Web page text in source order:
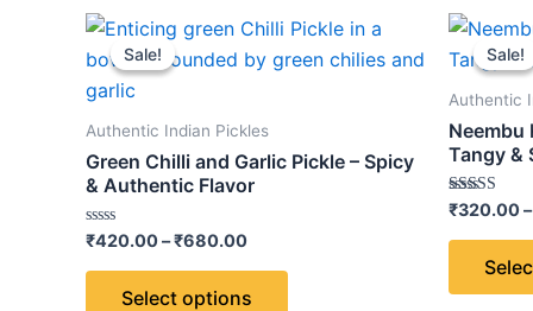
Sale!
Sale!
Authentic Indian Pickles
Green Chilli and Garlic Pickle – Spicy
& Authentic Flavor
Rated
out
₹420.00–₹680.00
Price
range:
₹420.00
Select options
This
product
variants.
be
Sale!
Sale!
Authentic
Neembu
Tangy &
Rated
5.00
out of 5
₹320.00–